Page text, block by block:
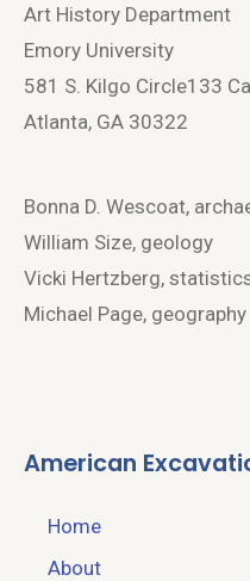
Art History Department
Emory University
581 S. Kilgo Circle133
Atlanta, GA 30322
Bonna D. Wescoat,
William Size, geology
Vicki Hertzberg,
Michael Page, geography
American
Home
About